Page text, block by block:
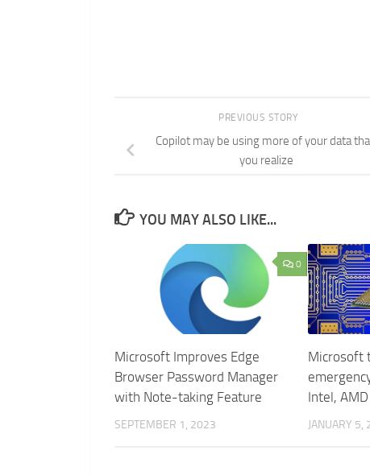
PREVIOUS STORY
Copilot may be using more of your data
you realize
YOU MAY ALSO LIKE...
0
Microsoft Improves Edge
Browser Password Manager
with Note-taking Feature
SEPTEMBER 1, 2023
Microsoft
Intel,
JANUARY 5,